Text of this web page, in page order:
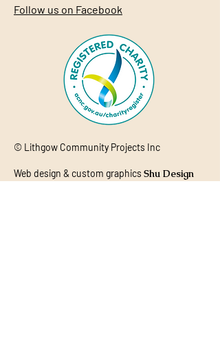
Follow us on Facebook
© Lithgow Community Projects Inc
Web design & custom graphics Shu Design